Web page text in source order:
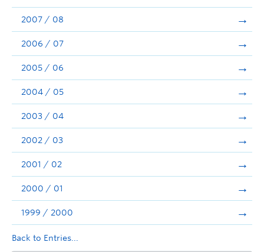
2007 / 08
2006 / 07
2005 / 06
2004 / 05
2003 / 04
2002 / 03
2001 / 02
2000 / 01
1999 / 2000
Back to Entries...